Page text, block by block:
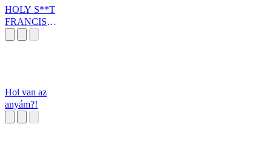
HOLY S**T
FRANCIS
Hol van az
anyám?!